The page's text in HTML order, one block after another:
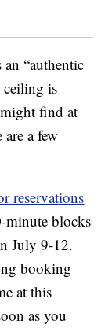
“authentic
ceiling is
find at
a few
reservations
minute blocks
July 9-12.
booking
at this
as you